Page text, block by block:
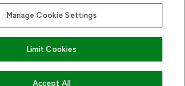
ADD TO BASKET
1022963), trading as www.lookfantastic.com, is
Representative of Frasers Group Financial
circumstances. For regulated payment services,
Services Limited is a payment agent of Transact
company authorised and regulated by the Gibraltar
as an electronic money institution. Missed
Manage Cookie Settings
Limit Cookies
Accept All